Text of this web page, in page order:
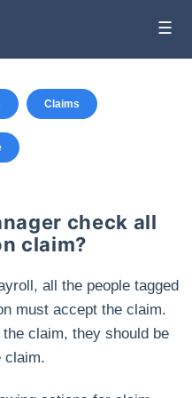
☰
Claims
check all
claim?
all the people tagged
must accept the claim.
claim, they should be
claim.